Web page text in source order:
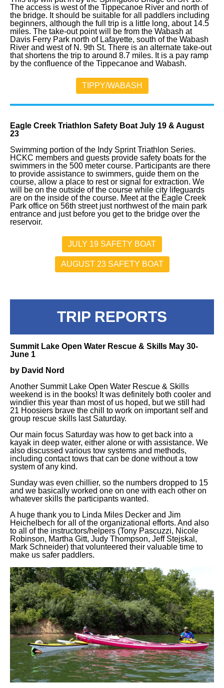
The access is west of the Tippecanoe River and north of
the bridge. It should be suitable for all paddlers including
beginners, although the full trip is a little long, about 14.5
miles. The take-out point will be from the Wabash at
Davis Ferry Park north of Lafayette, south of the Wabash
River and west of N. 9th St. There is an alternate take-out
that shortens the trip to around 8.7 miles. It is a pay ramp
by the confluence of the Tippecanoe and Wabash.
TIPPY/WABASH
Eagle Creek Triathlon Safety Boat July 19 & August
23
Swimming portion of the Indy Sprint Triathlon Series.
HCKC members and guests provide safety boats for the
swimmers in the 500 meter course. Participants are there
to provide assistance to swimmers, guide them on the
course, allow a place to rest or signal for extraction. We
will be on the outside of the course while city lifeguards
are on the inside of the course. Meet at the Eagle Creek
Park office on 56th street just northwest of the main park
entrance and just before you get to the bridge over the
reservoir.
JULY 19 SAFETY BOAT
AUGUST 23 SAFETY BOAT
TRIP REPORTS
Summit Lake Open Water Rescue & Skills May 30-
June 1
by David Nord
Another Summit Lake Open Water Rescue & Skills
weekend is in the books! It was definitely both cooler and
windier this year than most of us hoped, but we still had
21 Hoosiers brave the chill to work on important self and
group rescue skills last Saturday.
Our main focus Saturday was how to get back into a
kayak in deep water, either alone or with assistance. We
also discussed various tow systems and methods,
including contact tows that can be done without a tow
system of any kind.
Sunday was even chillier, so the numbers dropped to 15
and we basically worked one on one with each other on
whatever skills the participants wanted.
A huge thank you to Linda Miles Decker and Jim
Heichelbech for all of the organizational efforts. And also
to all of the instructors/helpers (Tony Pascuzzi, Nicole
Robinson, Martha Gitt, Judy Thompson, Jeff Stejskal,
Mark Schneider) that volunteered their valuable time to
make us safer paddlers.